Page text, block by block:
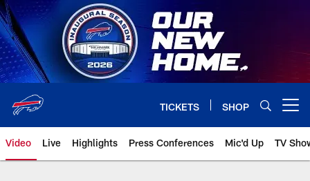
Skip
to
main
content
TICKETS SHOP
Video Live Highlights Press Conferences Mic'd Up TV